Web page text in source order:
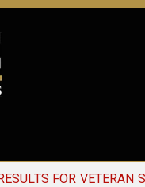
FOR VETERAN